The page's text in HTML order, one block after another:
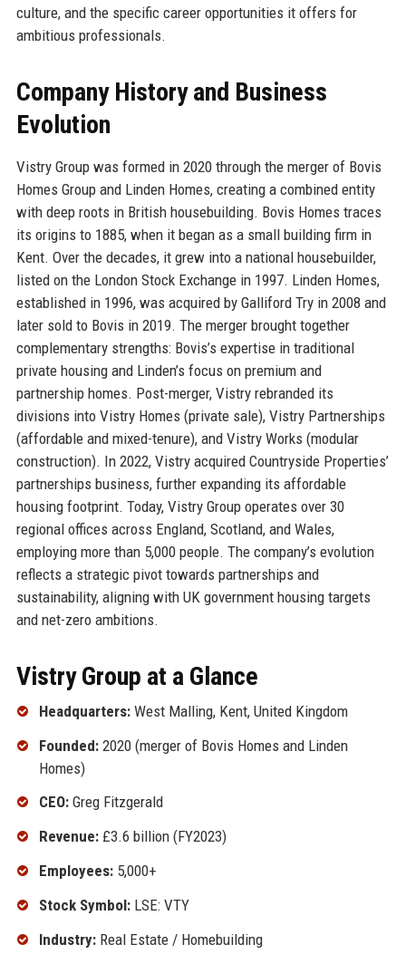
culture, and the specific career opportunities it offers for
ambitious professionals.
Company History and Business
Evolution
Vistry Group was formed in 2020 through the merger of Bovis
Homes Group and Linden Homes, creating a combined entity
with deep roots in British housebuilding. Bovis Homes traces
its origins to 1885, when it began as a small building firm in
Kent. Over the decades, it grew into a national housebuilder,
listed on the London Stock Exchange in 1997. Linden Homes,
established in 1996, was acquired by Galliford Try in 2008 and
later sold to Bovis in 2019. The merger brought together
complementary strengths: Bovis’s expertise in traditional
private housing and Linden’s focus on premium and
partnership homes. Post-merger, Vistry rebranded its
divisions into Vistry Homes (private sale), Vistry Partnerships
(affordable and mixed-tenure), and Vistry Works (modular
construction). In 2022, Vistry acquired Countryside Properties’
partnerships business, further expanding its affordable
housing footprint. Today, Vistry Group operates over 30
regional offices across England, Scotland, and Wales,
employing more than 5,000 people. The company’s evolution
reflects a strategic pivot towards partnerships and
sustainability, aligning with UK government housing targets
and net-zero ambitions.
Vistry Group at a Glance
Headquarters:West Malling, Kent, United Kingdom
Founded:2020 (merger of Bovis Homes and Linden
Homes)
CEO:Greg Fitzgerald
Revenue:£3.6 billion (FY2023)
Employees:5,000+
Stock Symbol:LSE: VTY
Industry:Real Estate / Homebuilding